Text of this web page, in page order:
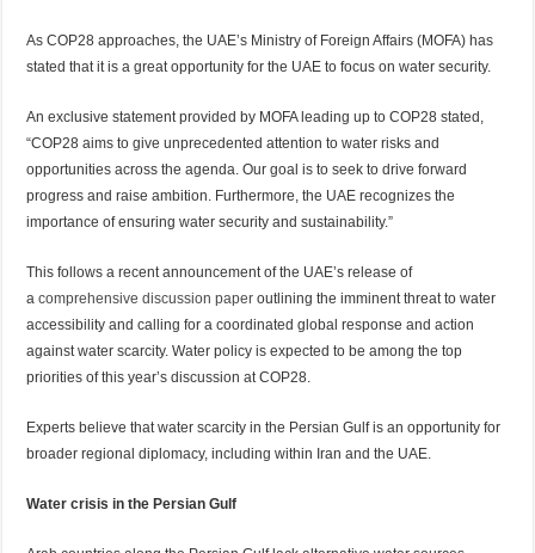
As COP28 approaches, the UAE’s Ministry of Foreign Affairs (MOFA) has
stated that it is a great opportunity for the UAE to focus on water security.
An exclusive statement provided by MOFA leading up to COP28 stated,
“COP28 aims to give unprecedented attention to water risks and
opportunities across the agenda. Our goal is to seek to drive forward
progress and raise ambition. Furthermore, the UAE recognizes the
importance of ensuring water security and sustainability.”
This follows a recent announcement of the UAE’s release of
a comprehensive discussion paper outlining the imminent threat to water
accessibility and calling for a coordinated global response and action
against water scarcity. Water policy is expected to be among the top
priorities of this year’s discussion at COP28.
Experts believe that water scarcity in the Persian Gulf is an opportunity for
broader regional diplomacy, including within Iran and the UAE.
Water crisis in the Persian Gulf